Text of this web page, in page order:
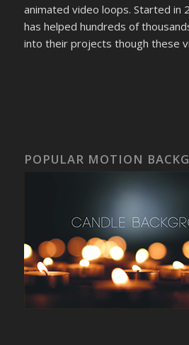
animated video loops. Started in
has helped hundreds of
into their projects though these
POPULAR MOTION